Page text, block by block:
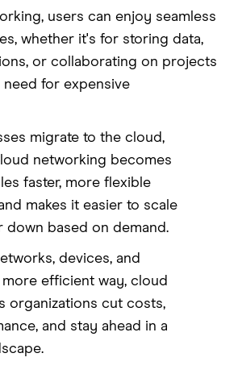
users can enjoy seamless
whether it's for storing data,
or collaborating on projects
for expensive
migrate to the cloud,
networking becomes
faster, more flexible
makes it easier to scale
based on demand.
devices, and
efficient way, cloud
organizations cut costs,
and stay ahead in a